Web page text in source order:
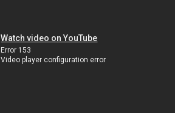
Watch video on YouTube
Error 153
Video player configuration error